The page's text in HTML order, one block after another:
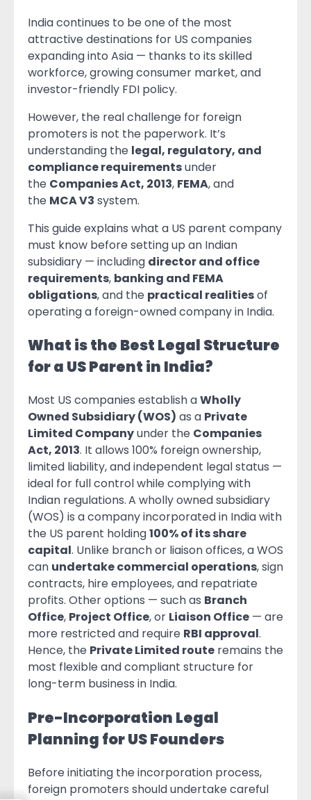
India continues to be one of the most
attractive destinations for US companies
expanding into Asia — thanks to its skilled
workforce, growing consumer market, and
investor-friendly FDI policy.
However, the real challenge for foreign
promoters is not the paperwork. It’s
understanding the legal, regulatory, and
compliance requirementsunder
the Companies Act, 2013, FEMA, and
the MCA V3 system.
This guide explains what a US parent company
must know before setting up an Indian
subsidiary — including director and office
requirements, banking and FEMA
obligations, and the practical realitiesof
operating a foreign-owned company in India.
What is the Best Legal Structure
for a US Parent in India?
Most US companies establish aWholly
Owned Subsidiary (WOS) as a Private
Limited Companyunder the Companies
Act, 2013. It allows 100% foreign ownership,
limited liability, and independent legal status —
ideal for full control while complying with
Indian regulations.A wholly owned subsidiary
(WOS) is a company incorporated in India with
the US parent holding100% of its share
capital. Unlike branch or liaison offices, a WOS
can undertake commercial operations, sign
contracts, hire employees, and repatriate
profits. Other options — such as Branch
Office, Project Office, or Liaison Office — are
more restricted and require RBI approval.
Hence, the Private Limited route remains the
most flexible and compliant structure for
long-term business in India.
Pre-Incorporation Legal
Planning for US Founders
Before initiating the incorporation process,
foreign promoters should undertake careful